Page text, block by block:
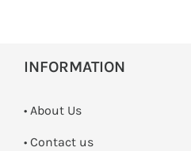
INFORMATION
• About Us
• Contact us